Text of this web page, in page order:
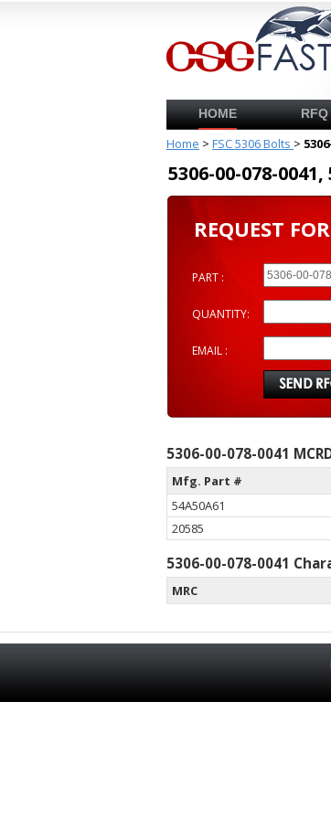
HOME RFQ
Home > FSC 5306 Bolts >
5306-00-078-
REQUEST
PART :
QUANTITY:
EMAIL :
5306-00-078-0041
Mfg. Part #
54A50A61
20585
5306-00-078-0041
MRC